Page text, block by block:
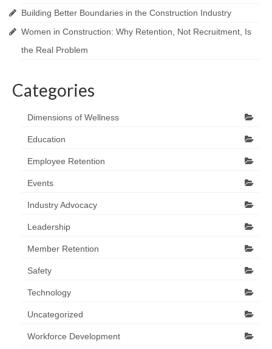
Building Better Boundaries in the Construction Industry
Women in Construction: Why Retention, Not Recruitment, Is
the Real Problem
Categories
Dimensions of Wellness
Education
Employee Retention
Events
Industry Advocacy
Leadership
Member Retention
Safety
Technology
Uncategorized
Workforce Development